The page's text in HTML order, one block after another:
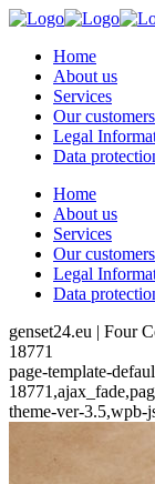
Home
About us
Services
Our customers
Legal
Data
Home
About us
Services
Our customers
Legal
Data
genset24.eu | Four
18771
page-template-
theme-ver-3.5,wpb-